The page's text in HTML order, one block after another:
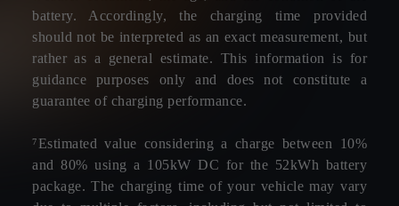
battery. Accordingly, the charging time provided
should not be interpreted as an exact measurement, but
rather as a general estimate. This information is for
guidance purposes only and does not constitute a
guarantee of charging performance.
⁷Estimated value considering a charge between 10%
and 80% using a 105kW DC for the 52kWh battery
package. The charging time of your vehicle may vary